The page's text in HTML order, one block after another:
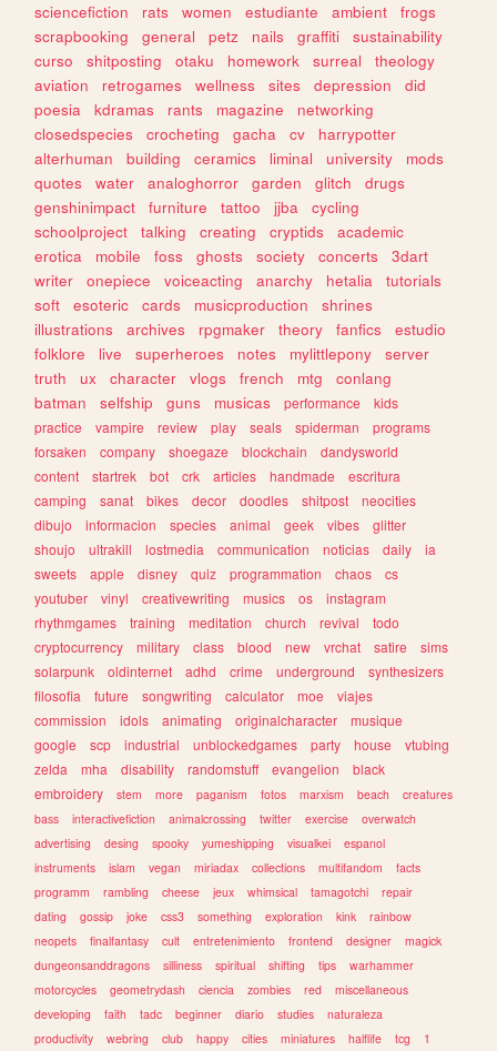
sciencefiction
rats women estudiante ambient
frogs
scrapbooking
general petz nails graffiti
sustainability
curso
shitposting otaku homework surreal
theology
aviation
retrogames wellness sites depression
did
poesia
kdramas rants magazine
networking
closedspecies
crocheting gacha cv
harrypotter
alterhuman
building ceramics liminal university
mods
quotes
water analoghorror garden glitch
drugs
genshinimpact
furniture tattoo jjba
cycling
schoolproject
talking creating cryptids
academic
erotica
mobile foss ghosts society concerts
3dart
writer
onepiece voiceacting anarchy hetalia
tutorials
soft
esoteric cards musicproduction
shrines
illustrations
archives rpgmaker theory fanfics
estudio
folklore
live superheroes notes mylittlepony
server
truth
ux character vlogs french mtg
conlang
batman
selfship guns musicas performance
kids
practice
vampire review play seals spiderman
programs
forsaken
company shoegaze blockchain
dandysworld
content
startrek bot crk articles handmade
escritura
camping
sanat bikes decor doodles shitpost
neocities
dibujo
informacion species animal geek vibes
glitter
shoujo
ultrakill lostmedia communication noticias daily
ia
sweets
apple disney quiz programmation chaos
cs
youtuber
vinyl creativewriting musics os
instagram
rhythmgames
training meditation church revival
todo
cryptocurrency
military class blood new vrchat satire
sims
solarpunk
oldinternet adhd crime underground
synthesizers
filosofia
future songwriting calculator moe
viajes
commission
idols animating originalcharacter
musique
google
scp industrial unblockedgames party house
vtubing
zelda
mha disability randomstuff evangelion
black
embroidery
stem more paganism fotos marxism beach
creatures
bass
interactivefiction animalcrossing twitter exercise
overwatch
advertising
desing spooky yumeshipping visualkei
espanol
instruments
islam vegan miriadax collections multifandom
facts
programm
rambling cheese jeux whimsical tamagotchi
repair
dating
gossip joke css3 something exploration kink
rainbow
neopets
finalfantasy cult entretenimiento frontend designer
magick
dungeonsanddragons
silliness spiritual shifting tips
warhammer
motorcycles
geometrydash ciencia zombies red
miscellaneous
developing
faith tadc beginner diario studies
naturaleza
productivity
webring club happy cities miniatures halflife tcg 1